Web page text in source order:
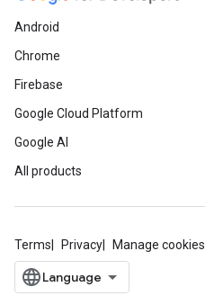
Android
Chrome
Firebase
Google Cloud Platform
Google AI
All products
Terms Privacy Manage cookies